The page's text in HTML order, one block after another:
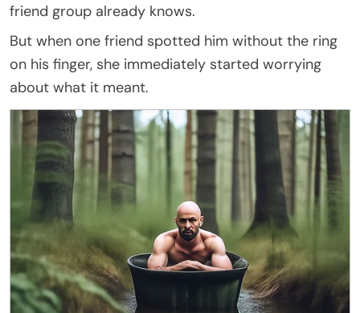
friend group already knows.
But when one friend spotted him without the ring
on his finger, she immediately started worrying
about what it meant.